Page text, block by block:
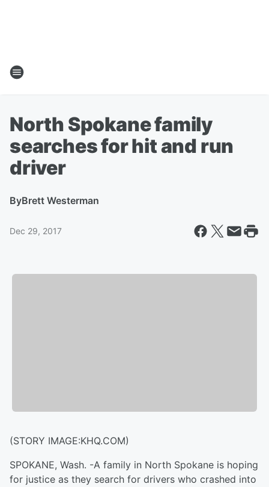
North Spokane family
searches for hit and run
driver
ByBrett Westerman
Dec 29, 2017
(STORY IMAGE:KHQ.COM)
SPOKANE, Wash. -A family in North Spokane is hoping
for justice as they search for drivers who crashed into